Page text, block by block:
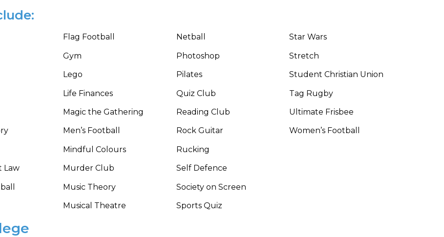
Law
Flag Football
Gym
Lego
Life Finances
Magic the Gathering
Men’s Football
Mindful Colours
Murder Club
Music Theory
Musical Theatre
Netball
Photoshop
Pilates
Quiz Club
Reading Club
Rock Guitar
Rucking
Self Defence
Society on Screen
Sports Quiz
Star Wars
Stretch
Student Christian Union
Tag Rugby
Ultimate Frisbee
Women’s Football